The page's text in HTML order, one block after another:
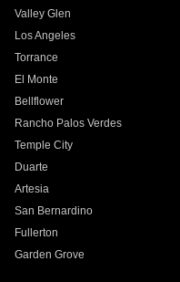
Valley Glen
Los Angeles
Torrance
El Monte
Bellflower
Rancho Palos Verdes
Temple City
Duarte
Artesia
San Bernardino
Fullerton
Garden Grove